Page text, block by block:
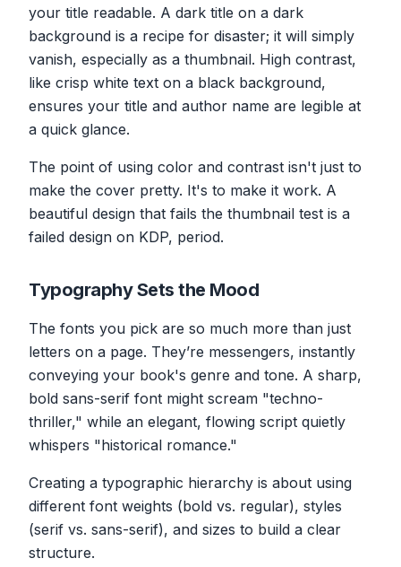
your title readable. A dark title on a dark
background is a recipe for disaster; it will simply
vanish, especially as a thumbnail. High contrast,
like crisp white text on a black background,
ensures your title and author name are legible at
a quick glance.
The point of using color and contrast isn't just to
make the cover pretty. It's to make it work. A
beautiful design that fails the thumbnail test is a
failed design on KDP, period.
Typography Sets the Mood
The fonts you pick are so much more than just
letters on a page. They’re messengers, instantly
conveying your book's genre and tone. A sharp,
bold sans-serif font might scream "techno-
thriller," while an elegant, flowing script quietly
whispers "historical romance."
Creating a typographic hierarchy is about using
different font weights (bold vs. regular), styles
(serif vs. sans-serif), and sizes to build a clear
structure.